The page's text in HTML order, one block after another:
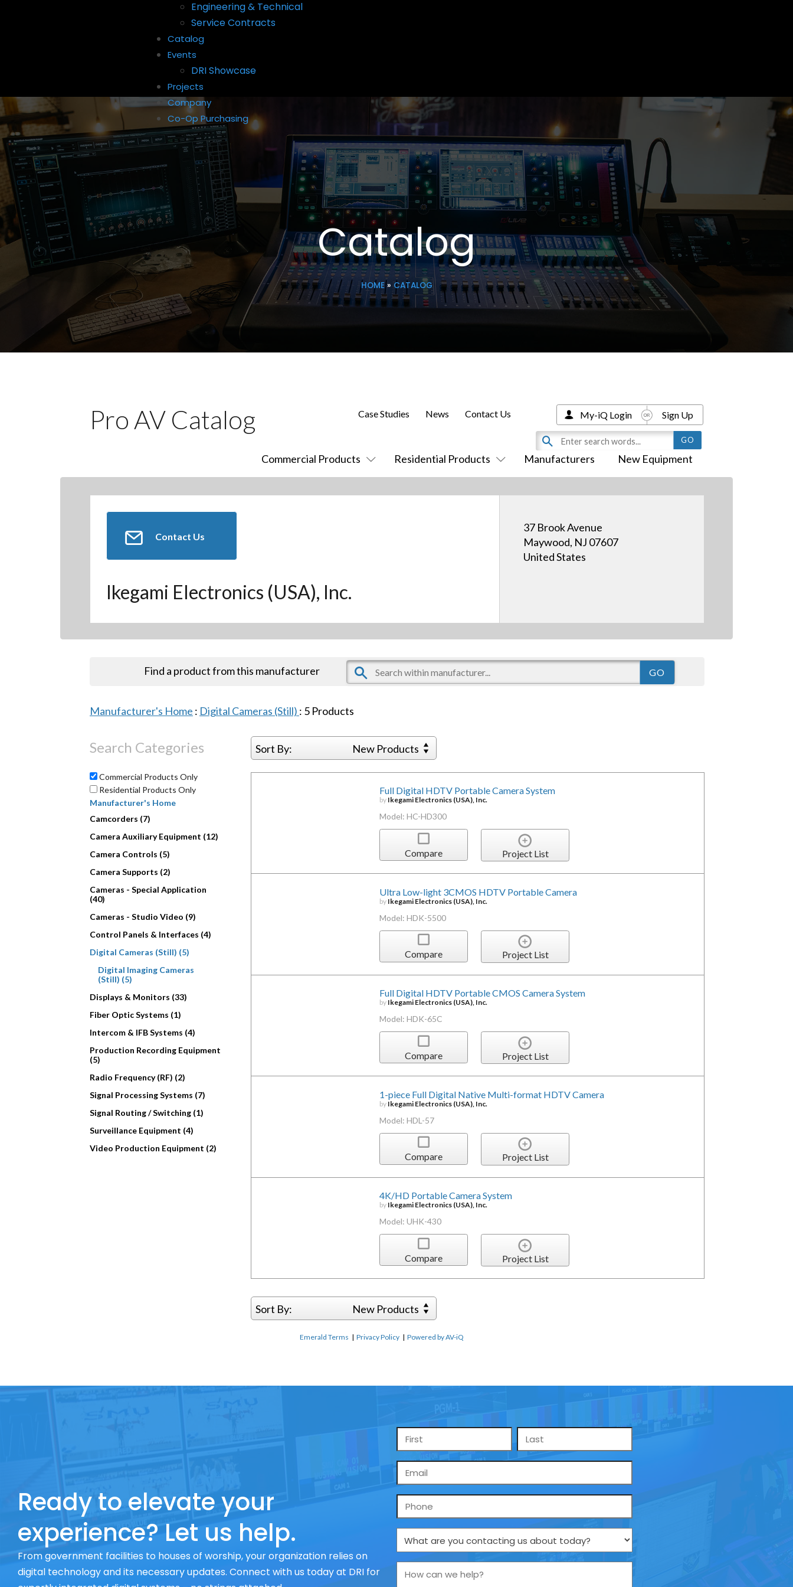
Engineering & Technical
Service Contracts
Catalog
Events
DRI Showcase
Projects
Company
Co-Op Purchasing
Catalog
HOME» CATALOG
Pro AV Catalog
Commercial Products Residential Products Manufacturers New Equipment
Case Studies News Contact Us My-iQ Login Sign Up
Contact Us
Ikegami Electronics (USA), Inc.
37 Brook Avenue
Maywood, NJ 07607
United States
Find a product from this manufacturer
Manufacturer's Home : Digital Cameras (Still) : 5 Products
Search Categories Sort By: New Products
Commercial Products Only
Residential Products Only
Manufacturer's Home
Camcorders (7)
Camera Auxiliary Equipment (12)
Camera Controls (5)
Camera Supports (2)
Cameras - Special Application
(40)
Cameras - Studio Video (9)
Control Panels & Interfaces (4)
Digital Cameras (Still) (5)
Digital Imaging Cameras
(Still) (5)
Displays & Monitors (33)
Fiber Optic Systems (1)
Intercom & IFB Systems (4)
Production Recording Equipment
(5)
Radio Frequency (RF) (2)
Signal Processing Systems (7)
Signal Routing / Switching (1)
Surveillance Equipment (4)
Video Production Equipment (2)
Full Digital HDTV Portable Camera System
by Ikegami Electronics (USA), Inc.
Model: HC-HD300
Compare Project List
Ultra Low-light 3CMOS HDTV Portable Camera
by Ikegami Electronics (USA), Inc.
Model: HDK-5500
Compare Project List
Full Digital HDTV Portable CMOS Camera System
by Ikegami Electronics (USA), Inc.
Model: HDK-65C
Compare Project List
1-piece Full Digital Native Multi-format HDTV Camera
by Ikegami Electronics (USA), Inc.
Model: HDL-57
Compare Project List
4K/HD Portable Camera System
by Ikegami Electronics (USA), Inc.
Model: UHK-430
Compare Project List
Sort By: New Products
Emerald Terms | Privacy Policy | Powered by AV-iQ
Ready to elevate your
experience? Let us help.
From government facilities to houses of worship, your organization relies on
digital technology and its necessary updates. Connect with us today at DRI for
Name
*
Email
*
Phone
What
are
How